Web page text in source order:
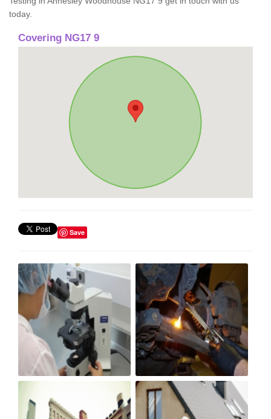
today.
Covering NG17 9
Save